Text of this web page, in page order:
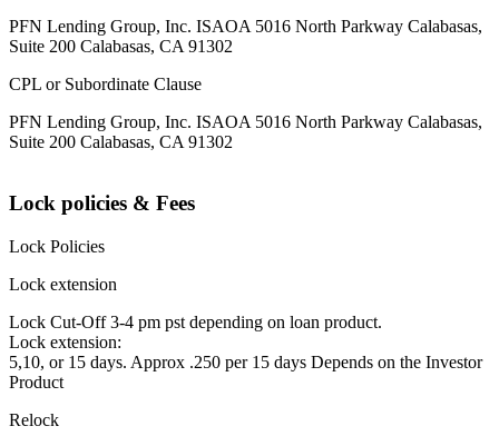
PFN Lending Group, Inc. ISAOA 5016 North Parkway Calabasas,
Suite 200 Calabasas, CA 91302
CPL or Subordinate Clause
PFN Lending Group, Inc. ISAOA 5016 North Parkway Calabasas,
Suite 200 Calabasas, CA 91302
Lock policies & Fees
Lock Policies
Lock extension
Lock Cut-Off 3-4 pm pst depending on loan product.
Lock extension:
5,10, or 15 days. Approx .250 per 15 days Depends on the Investor
Product
Relock